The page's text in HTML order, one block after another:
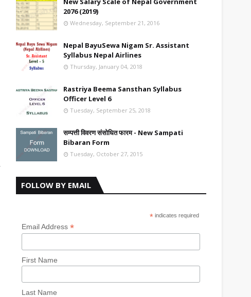
2076 (2019)
Wednesday, September 21, 2016
Nepal BayuSewa Nigam Sr. Assistant
Syllabus Nepal Airlines
Thursday, January 04, 2018
Rastriya Beema Sansthan Syllabus
Officer Level 6
Tuesday, September 25, 2018
सम्पत्ती विवरण संसोधित फारम - New Sampati
Bibaran Form
Tuesday, October 27, 2015
FOLLOW BY EMAIL
*indicates required
Email Address*
First Name
Last Name